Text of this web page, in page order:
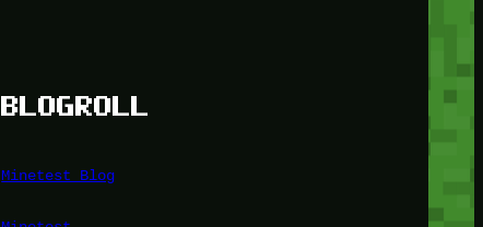
BLOGROLL
Minetest Blog